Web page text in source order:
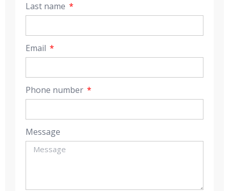
Last name
Email
Phone number
Message